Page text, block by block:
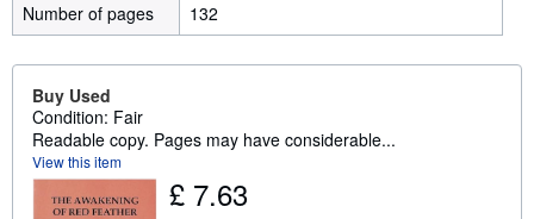
Number of pages
132
Buy Used
Condition: Fair
Readable copy. Pages may have considerable...
View this item
£ 7.63